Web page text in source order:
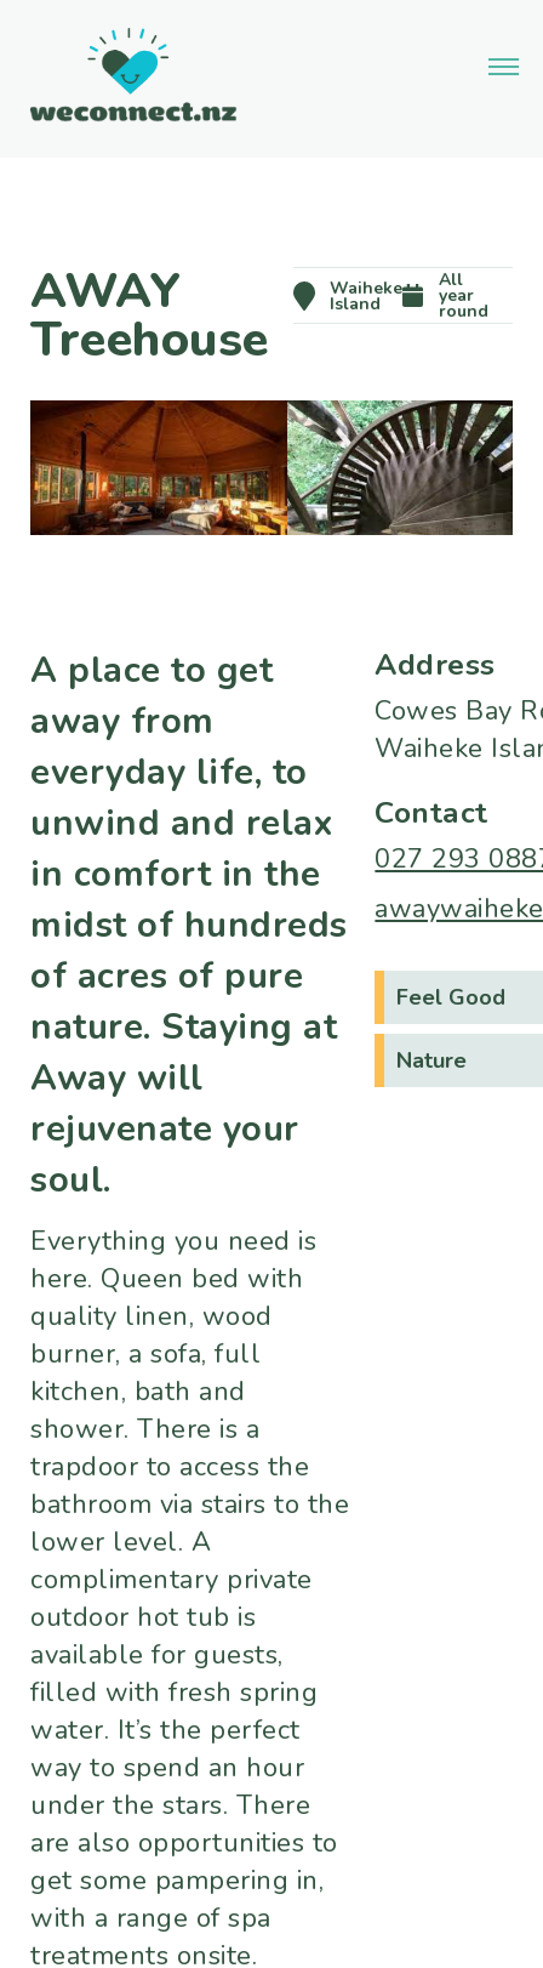
AWAY
Treehouse
Waiheke
Island
All
year
round
A place to get
away from
everyday life, to
unwind and relax
in comfort in the
midst of hundreds
of acres of pure
nature. Staying at
Away will
rejuvenate your
soul.
Everything you need is
here. Queen bed with
quality linen, wood
burner, a sofa, full
kitchen, bath and
shower. There is a
trapdoor to access the
bathroom via stairs to the
lower level. A
complimentary private
outdoor hot tub is
available for guests,
filled with fresh spring
water. It’s the perfect
way to spend an hour
under the stars. There
are also opportunities to
get some pampering in,
with a range of spa
treatments onsite.
Address
Cowes Bay
Waiheke
Contact
027 293
Feel Good
Nature